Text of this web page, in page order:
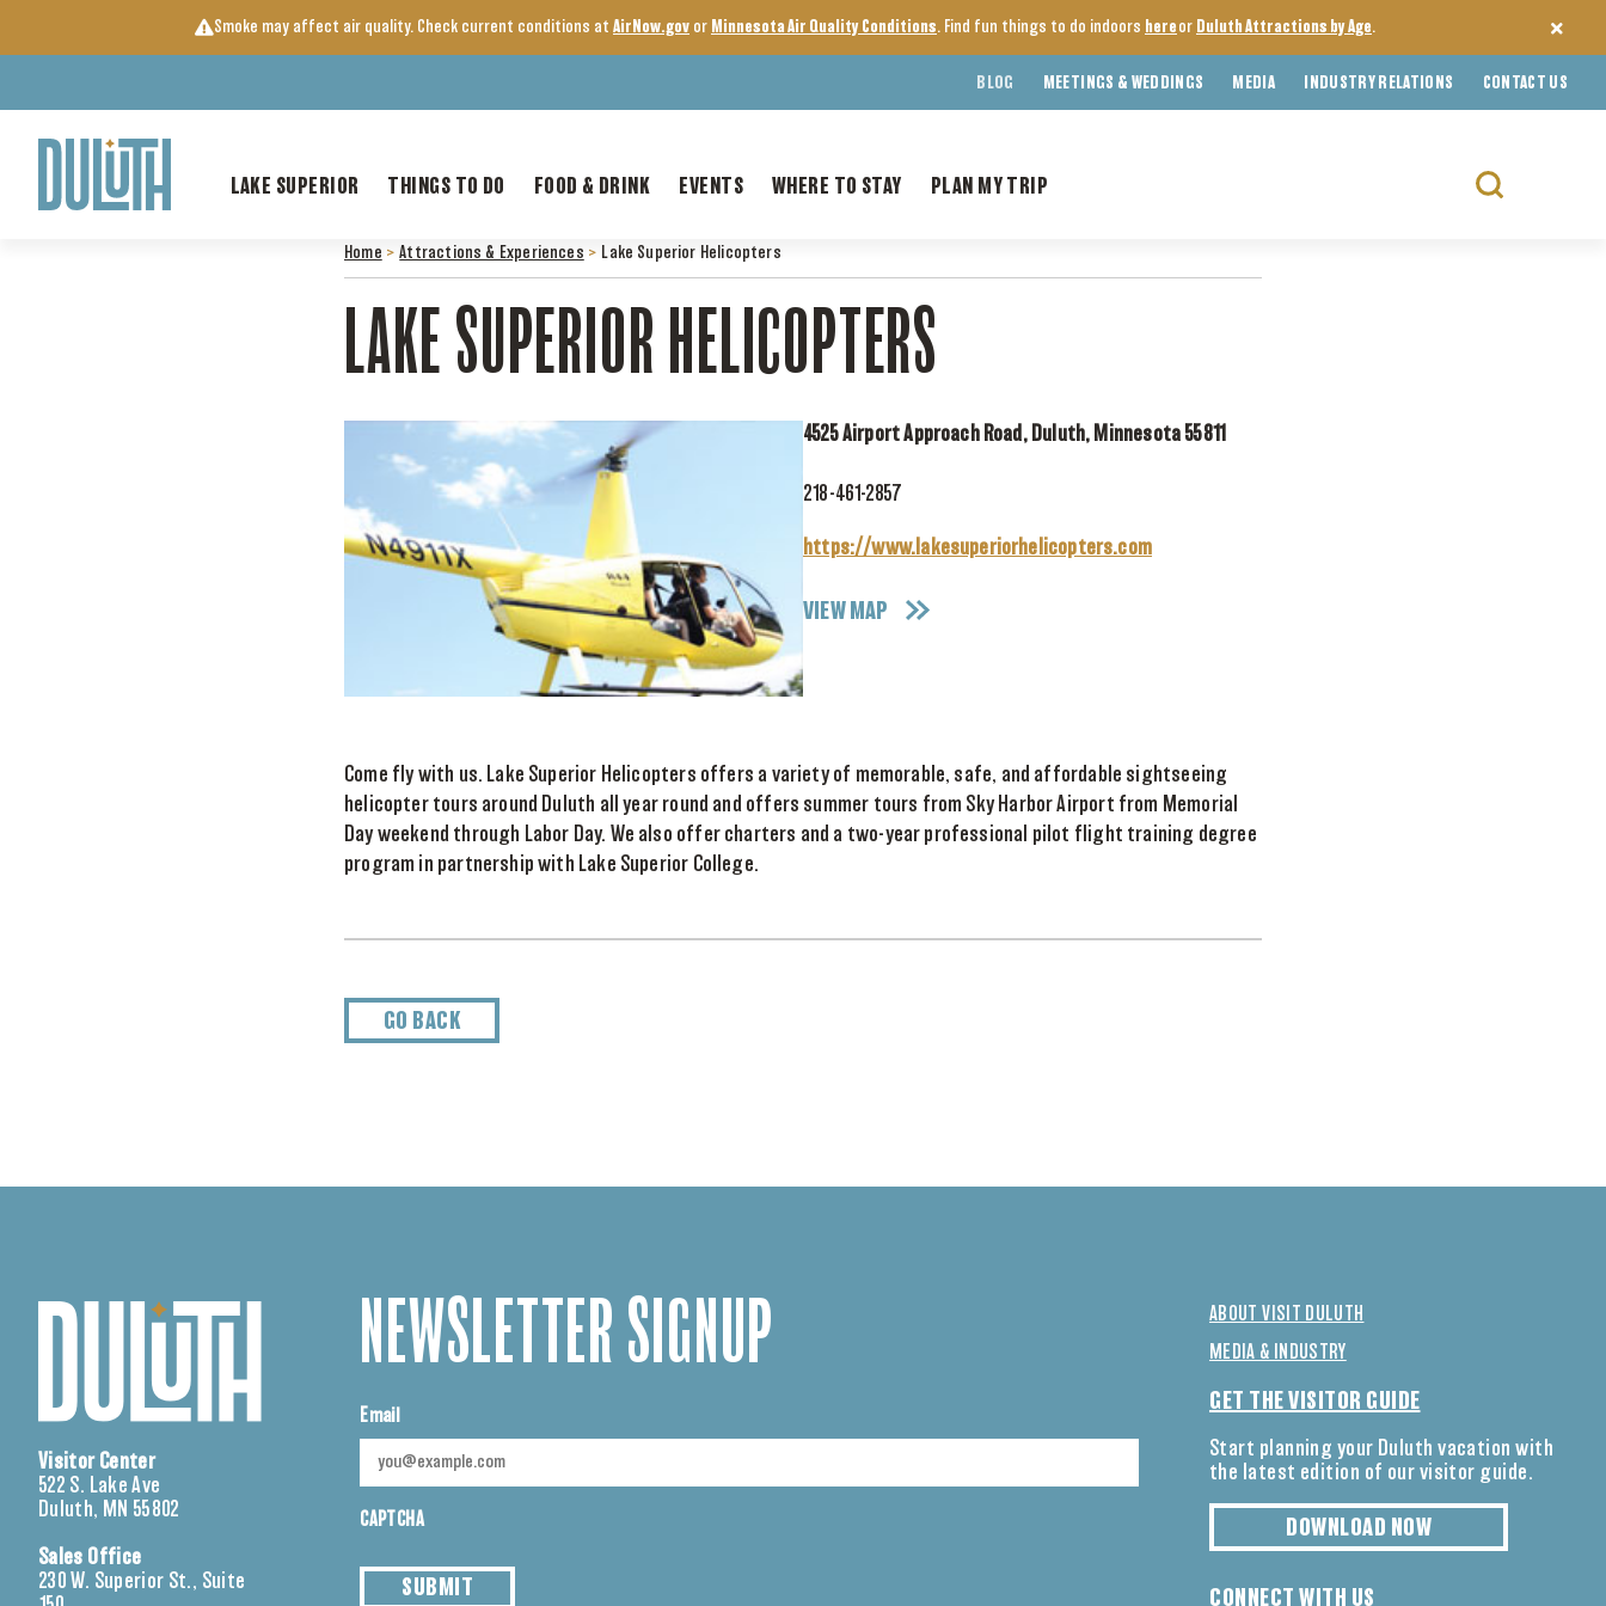
Smoke may affect air quality. Check current conditions at AirNow.gov or Minnesota Air Quality Conditions. Find fun things to do indoors here or Duluth Attractions by Age.
BLOG MEETINGS & WEDDINGS MEDIA INDUSTRY RELATIONS CONTACT US
LAKE SUPERIOR THINGS TO DO FOOD & DRINK EVENTS WHERE TO STAY PLAN MY TRIP
Search
Home >Attractions & Experiences > Lake Superior Helicopters
LAKE SUPERIOR HELICOPTERS
4525 Airport Approach Road, Duluth, Minnesota 55811
218-461-2857
https://www.lakesuperiorhelicopters.com
VIEW MAP
Come fly with us. Lake Superior Helicopters offers a variety of memorable, safe, and affordable sightseeing
helicopter tours around Duluth all year round and offers summer tours from Sky Harbor Airport from Memorial
Day weekend through Labor Day. We also offer charters and a two-year professional pilot flight training degree
program in partnership with Lake Superior College.
GO BACK
Visitor Center
522 S. Lake Ave
Duluth, MN 55802
Sales Office
230 W. Superior St., Suite
NEWSLETTER SIGNUP
Email
CAPTCHA
SUBMIT
ABOUT VISIT DULUTH
MEDIA & INDUSTRY
GET THE VISITOR GUIDE
Start planning your Duluth vacation with
the latest edition of our visitor guide.
DOWNLOAD NOW
CONNECT WITH US